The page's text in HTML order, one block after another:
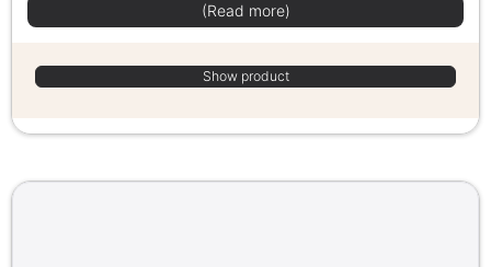
(Read more)
Show product